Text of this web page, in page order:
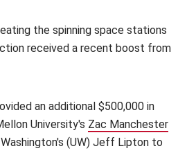
the spinning space stations
received a recent boost from
an additional $500,000 in
University's Zac Manchester
(UW) Jeff Lipton to